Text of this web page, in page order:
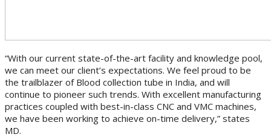
“With our current state-of-the-art facility and knowledge pool,
we can meet our client’s expectations. We feel proud to be
the trailblazer of Blood collection tube in India, and will
continue to pioneer such trends. With excellent manufacturing
practices coupled with best-in-class CNC and VMC machines,
we have been working to achieve on-time delivery,” states
MD.